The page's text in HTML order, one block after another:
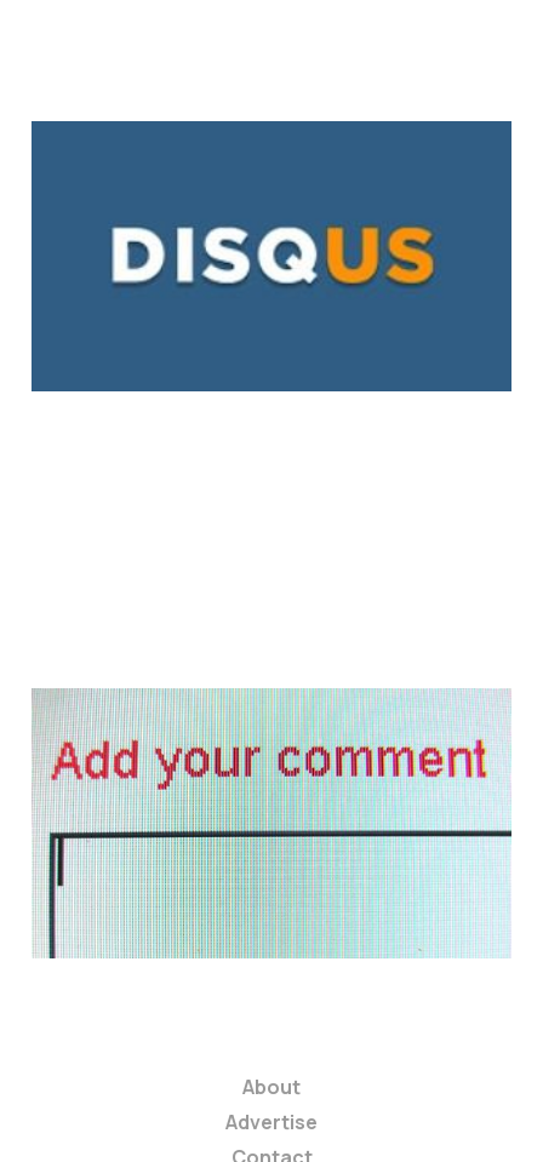
In Its Effort to
Monetize
Why You're Not
Gettin' Any:
Comments & Replies
2 min read
About
Advertise